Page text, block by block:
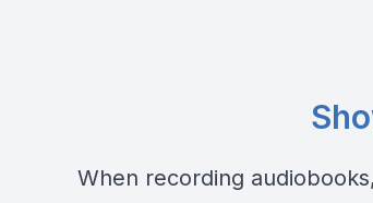
When recording